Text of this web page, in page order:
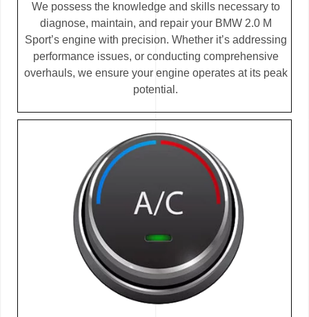
We possess the knowledge and skills necessary to
diagnose, maintain, and repair your BMW 2.0 M
Sport’s engine with precision. Whether it’s addressing
performance issues, or conducting comprehensive
overhauls, we ensure your engine operates at its peak
potential.